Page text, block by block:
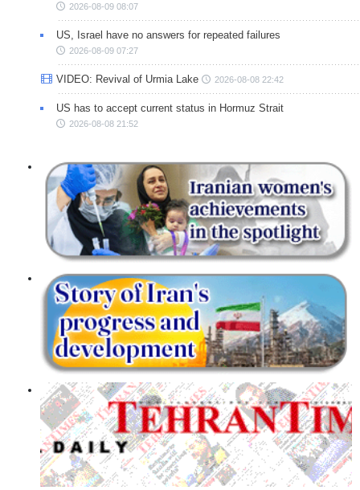
2026-08-09 08:07
US, Israel have no answers for repeated failures
2026-08-09 07:27
VIDEO: Revival of Urmia Lake 2026-08-08 22:42
US has to accept current status in Hormuz Strait
2026-08-08 21:52